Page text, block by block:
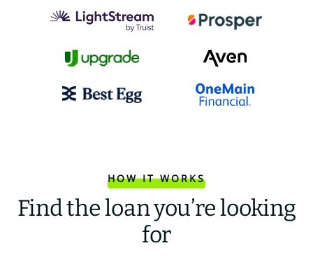
HOW IT WORKS
Find the loan you’re looking
for